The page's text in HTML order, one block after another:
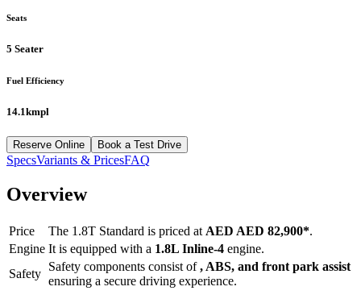
Seats
5 Seater
Fuel Efficiency
14.1kmpl
Reserve Online Book a Test Drive
SpecsVariants & PricesFAQ
Overview
Price The 1.8T Standard is priced at AED AED 82,900*.
Engine It is equipped with a 1.8L Inline-4 engine.
Safety
Safety components consist of, ABS, and front park assist
ensuring a secure driving experience.